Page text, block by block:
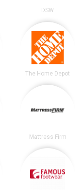
DSW
The Home Depot
Mattress Firm